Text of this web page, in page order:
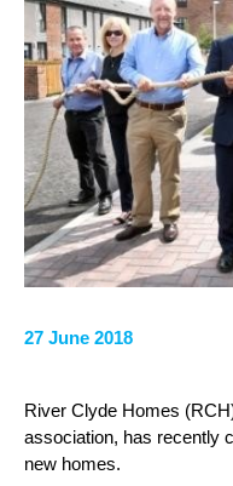
27 June 2018
River Clyde Homes
association, has recently
new homes.